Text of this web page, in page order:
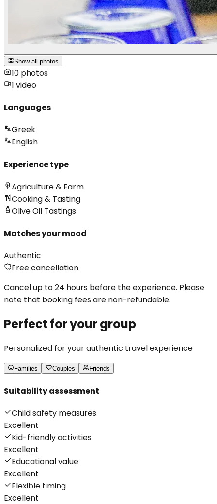
Show all photos
10 photos
1 video
Languages
Greek
English
Experience type
Agriculture & Farm
Cooking & Tasting
Olive Oil Tastings
Matches your mood
Authentic
Free cancellation
Cancel up to 24 hours before the experience. Please
note that booking fees are non-refundable.
Perfect for your group
Personalized for your authentic travel experience
Families Couples Friends
Suitability assessment
Child safety measures
Excellent
Kid-friendly activities
Excellent
Educational value
Excellent
Flexible timing
Excellent